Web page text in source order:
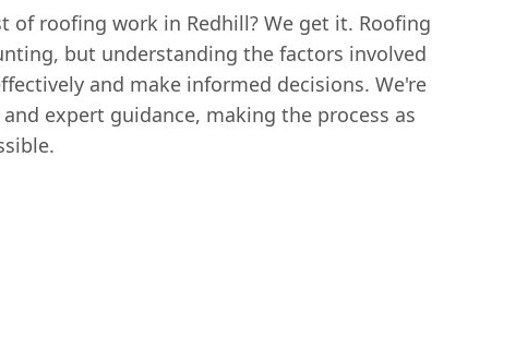
of roofing work in Redhill? We get it. Roofing
but understanding the factors involved
and make informed decisions. We're
expert guidance, making the process as